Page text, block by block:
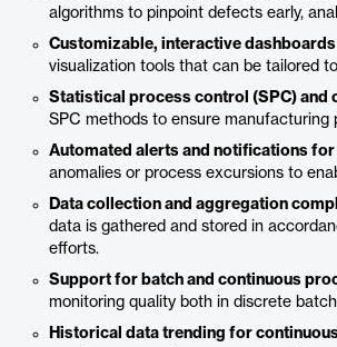
algorithms to pinpoint defects early,
Customizable, interactive
visualization tools that can be tailored
Statistical process control (SPC)
SPC methods to ensure
Automated alerts and notifications
anomalies or process excursions to
Data collection and aggregation
data is gathered and stored in
efforts.
Support for batch and continuous
monitoring quality both in discrete
Historical data trending for